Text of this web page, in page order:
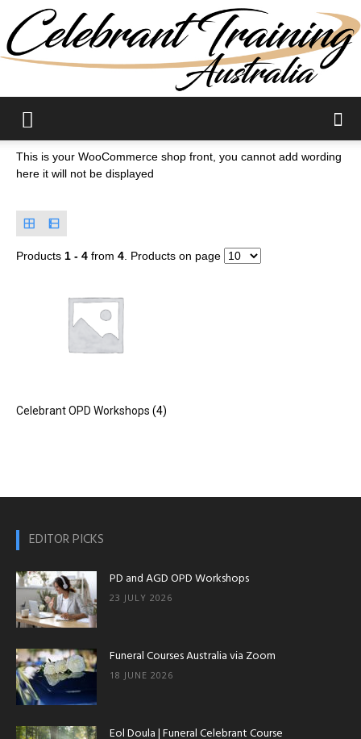
Workshops|Funeral
This is your WooCommerce shop front, you cannot add wording
here it will not be displayed
Products 1 - 4 from 4 . Products on page
Celebrant OPD Workshops (4)
EDITOR PICKS
PD and AGD OPD Workshops
23 JULY 2026
Funeral Courses Australia via Zoom
18 JUNE 2026
Eol Doula | Funeral Celebrant Course